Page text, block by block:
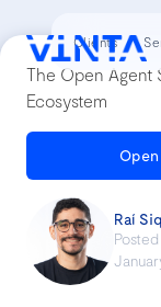
The Open Agent
Ecosystem
Raí
Lessons
Clients